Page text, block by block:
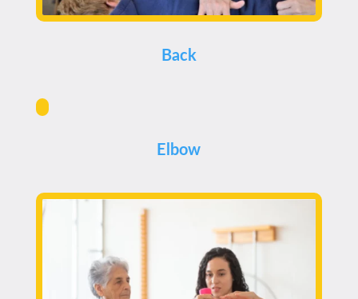
Back
Elbow